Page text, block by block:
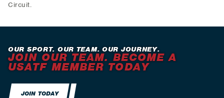
Circuit.
OUR SPORT. OUR TEAM. OUR JOURNEY.
JOIN OUR TEAM. BECOME A
USATF MEMBER TODAY
JOIN TODAY